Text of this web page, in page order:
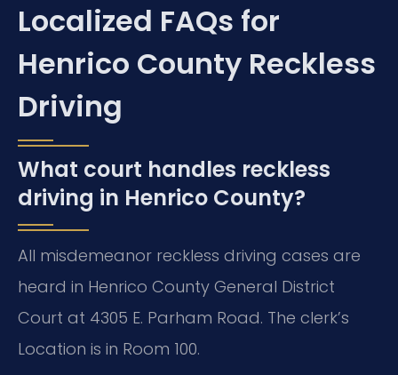
Localized FAQs for
Henrico County Reckless
Driving
What court handles reckless
driving in Henrico County?
All misdemeanor reckless driving cases are
heard in Henrico County General District
Court at 4305 E. Parham Road. The clerk’s
Location is in Room 100.